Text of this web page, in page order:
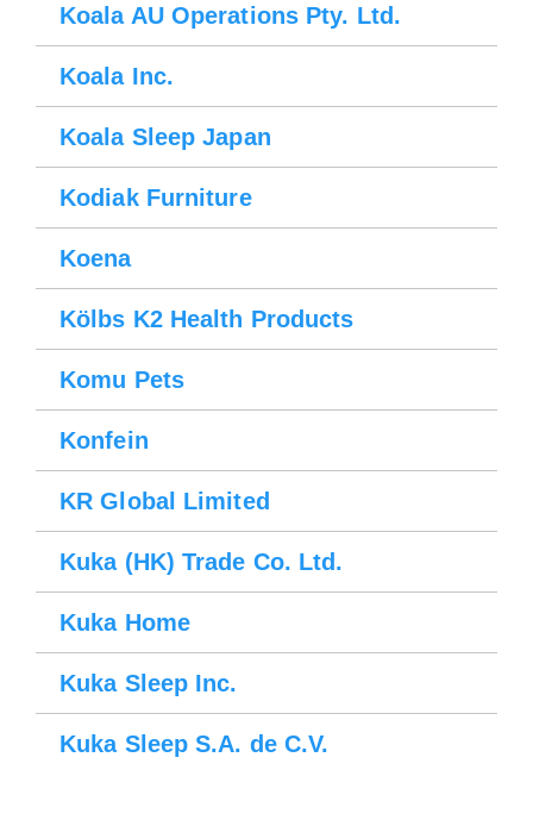
Koala AU Operations Pty. Ltd.
Koala Inc.
Koala Sleep Japan
Kodiak Furniture
Koena
Kölbs K2 Health Products
Komu Pets
Konfein
KR Global Limited
Kuka (HK) Trade Co. Ltd.
Kuka Home
Kuka Sleep Inc.
Kuka Sleep S.A. de C.V.